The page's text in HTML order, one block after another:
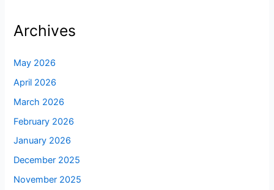
Archives
May 2026
April 2026
March 2026
February 2026
January 2026
December 2025
November 2025